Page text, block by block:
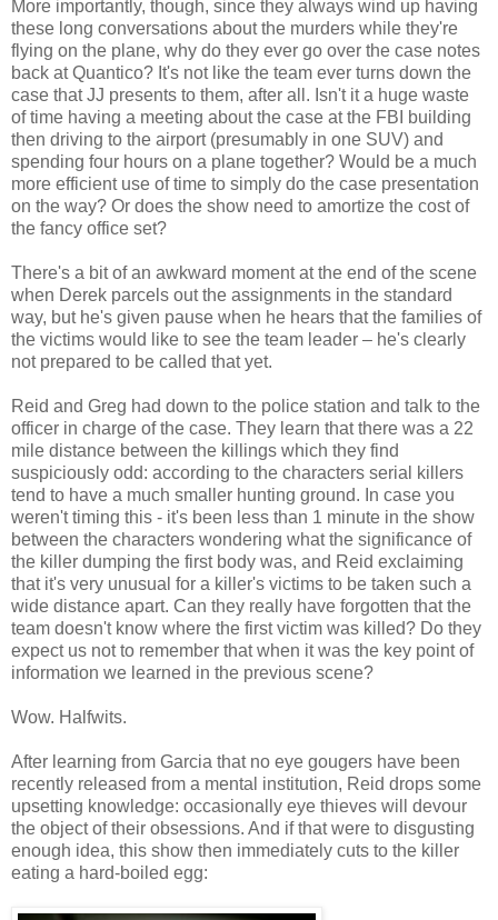
More importantly, though, since they always wind up having
these long conversations about the murders while they're
flying on the plane, why do they ever go over the case notes
back at Quantico? It's not like the team ever turns down the
case that JJ presents to them, after all. Isn't it a huge waste
of time having a meeting about the case at the FBI building
then driving to the airport (presumably in one SUV) and
spending four hours on a plane together? Would be a much
more efficient use of time to simply do the case presentation
on the way? Or does the show need to amortize the cost of
the fancy office set?
There's a bit of an awkward moment at the end of the scene
when Derek parcels out the assignments in the standard
way, but he's given pause when he hears that the families of
the victims would like to see the team leader – he's clearly
not prepared to be called that yet.
Reid and Greg had down to the police station and talk to the
officer in charge of the case. They learn that there was a 22
mile distance between the killings which they find
suspiciously odd: according to the characters serial killers
tend to have a much smaller hunting ground. In case you
weren't timing this - it's been less than 1 minute in the show
between the characters wondering what the significance of
the killer dumping the first body was, and Reid exclaiming
that it's very unusual for a killer's victims to be taken such a
wide distance apart. Can they really have forgotten that the
team doesn't know where the first victim was killed? Do they
expect us not to remember that when it was the key point of
information we learned in the previous scene?
Wow. Halfwits.
After learning from Garcia that no eye gougers have been
recently released from a mental institution, Reid drops some
upsetting knowledge: occasionally eye thieves will devour
the object of their obsessions. And if that were to disgusting
enough idea, this show then immediately cuts to the killer
eating a hard-boiled egg: